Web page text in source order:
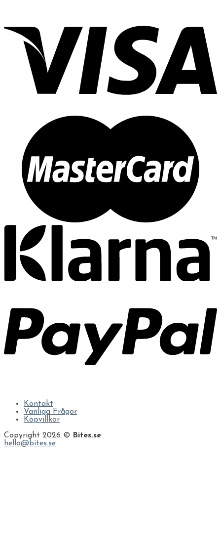
Kontakt
Vanliga Frågor
Köpvillkor
Copyright 2026 © Bites.se
hello@bites.se